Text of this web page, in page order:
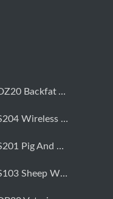
BXL-DZ20 Backfat And Eye Muscle Area Measuring Device For Pigs And Cattle
BXL-S204 Wireless Multifunctional Veterinary Doppler Ultrasound (Universal Model)
BXL-S201 Pig And Sheep Abdominal Ultrasound Convex Probe
BXL-S103 Sheep Wireless Ultrasound | Rectal Probe | Vet B/W Ultrasound